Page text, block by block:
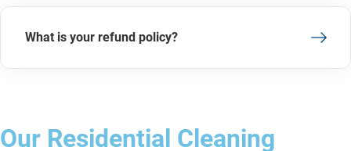
What is your refund policy?
Our Residential Cleaning